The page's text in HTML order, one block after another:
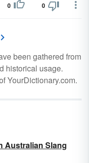
0 0
been gathered from
historical usage.
YourDictionary.com.
Australian Slang